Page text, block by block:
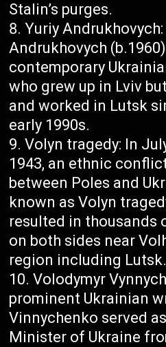
Stalin’s purges.
Yuriy
Andrukhovych
contemporary
who grew up in Lviv
and worked in Lutsk
early 1990s.
Volyn tragedy: In
1943, an ethnic
between Poles and
known as Volyn
resulted in thousands
on both sides near
region including Lutsk.
Volodymyr
prominent Ukrainian
Vinnychenko served
Minister of Ukraine